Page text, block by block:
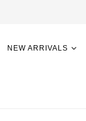
NEW ARRIVALS